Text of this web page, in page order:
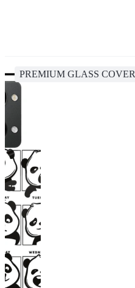
PREMIUM GLASS COVER